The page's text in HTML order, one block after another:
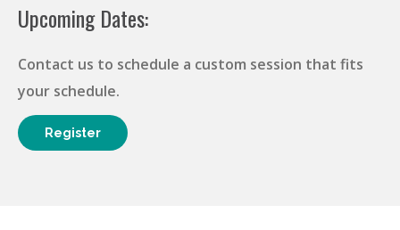
Upcoming Dates:
Contact us to schedule a custom session that fits
your schedule.
Register